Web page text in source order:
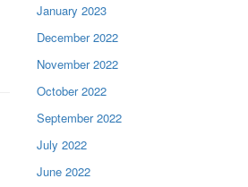
January 2023
December 2022
November 2022
October 2022
September 2022
July 2022
June 2022